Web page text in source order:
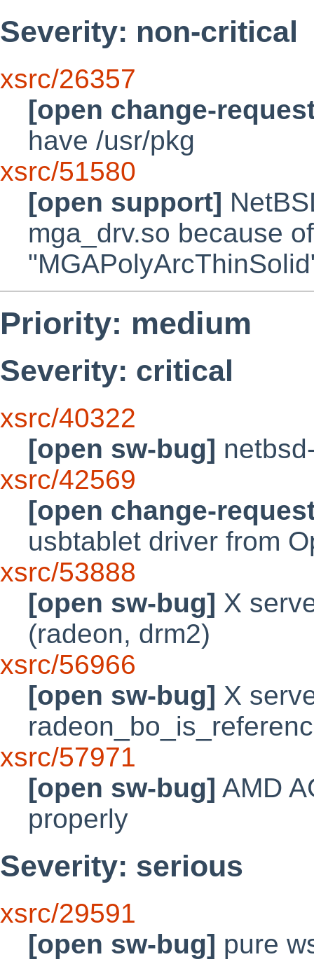
Severity: non-critical
xsrc/26357
[open change-
have /usr/pkg
xsrc/51580
[open support]
mga_drv.so because
Priority: medium
Severity: critical
xsrc/40322
[open sw-bug]
xsrc/42569
[open change-
usbtablet driver from
xsrc/53888
[open sw-bug] X
(radeon, drm2)
xsrc/56966
[open sw-bug] X
xsrc/57971
[open sw-bug] AMD
properly
Severity: serious
xsrc/29591
[open sw-bug] pure